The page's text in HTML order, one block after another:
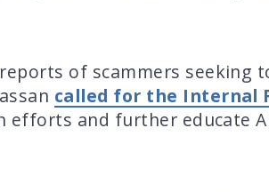
of scammers seeking
called for the Internal
efforts and further educate